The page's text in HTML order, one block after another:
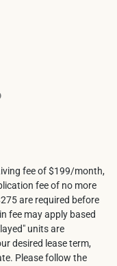
fee of $199/month,
fee of no more
are required before
fee may apply based
units are
desired lease term,
Please follow the